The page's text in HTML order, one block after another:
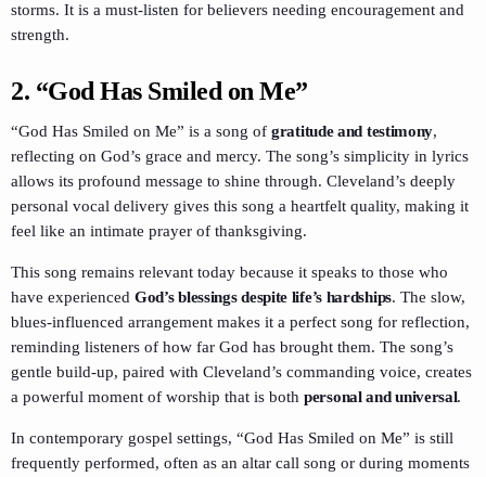
storms. It is a must-listen for believers needing encouragement and
strength.
2. “God Has Smiled on Me”
“God Has Smiled on Me” is a song of gratitude and testimony,
reflecting on God’s grace and mercy. The song’s simplicity in lyrics
allows its profound message to shine through. Cleveland’s deeply
personal vocal delivery gives this song a heartfelt quality, making it
feel like an intimate prayer of thanksgiving.
This song remains relevant today because it speaks to those who
have experienced God’s blessings despite life’s hardships. The slow,
blues-influenced arrangement makes it a perfect song for reflection,
reminding listeners of how far God has brought them. The song’s
gentle build-up, paired with Cleveland’s commanding voice, creates
a powerful moment of worship that is both personal and universal.
In contemporary gospel settings, “God Has Smiled on Me” is still
frequently performed, often as an altar call song or during moments